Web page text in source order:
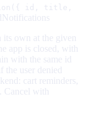
id, title,
own at the given
app is closed, with
with the same id
the user denied
cart reminders,
with